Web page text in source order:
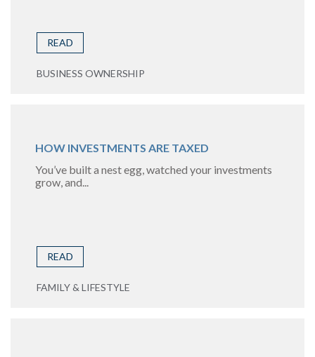
READ
BUSINESS OWNERSHIP
HOW INVESTMENTS ARE TAXED
You’ve built a nest egg, watched your investments
grow, and...
READ
FAMILY & LIFESTYLE